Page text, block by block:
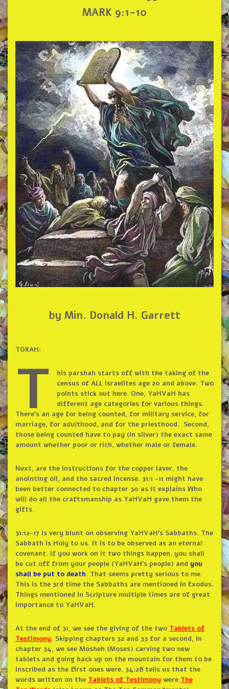
MARK 9:1-10
by Min. Donald H. Garrett
TORAH:
T
his parshah starts off with the taking of the
census of ALL Israelites age 20 and above. Two
points stick out here. One, YaHVaH has
different age categories for various things.
There’s an age for being counted, for military service, for
marriage, for adulthood, and for the priesthood. Second,
those being counted have to pay (in silver) the exact same
amount whether poor or rich, whether male or female.
Next, are the instructions for the copper laver, the
anointing oil, and the sacred incense. 31:1 -11 might have
been better connected to chapter 30 as it explains Who
will do all the craftsmanship as YaHVaH gave them the
gifts.
31:12-17 is very blunt on observing YaHVaH’s Sabbaths. The
Sabbath is Holy to us. It is to be observed as an eternal
covenant. If you work on it two things happen, you shall
be cut off from your people (YaHVaH’s people) and you
shall be put to death. That seems pretty serious to me.
This is the 3rd time the Sabbaths are mentioned in Exodus.
Things mentioned in Scripture multiple times are of great
importance to YaHVaH.
At the end of 31, we see the giving of the two Tablets of
Testimony. Skipping chapters 32 and 33 for a second, in
chapter 34, we see Mosheh (Moses) carving two new
tablets and going back up on the mountain for them to be
inscribed as the first ones were. 34:28 tells us that the
words written on the Tablets of Testimony were The